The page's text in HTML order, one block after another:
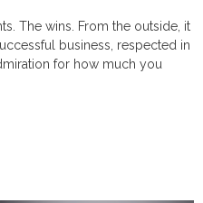
The wins. From the outside, it
business, respected in
for how much you